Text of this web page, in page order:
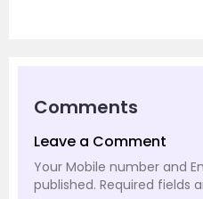
Comments
Leave a Comment
Your Mobile number and
published. Required fields